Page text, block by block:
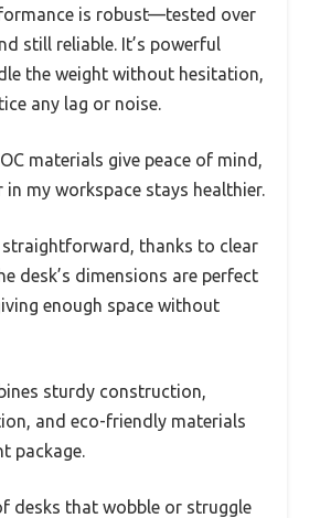
is robust—tested over
still reliable. It’s powerful
the weight without hesitation,
any lag or noise.
materials give peace of mind,
in my workspace stays healthier.
straightforward, thanks to clear
desk’s dimensions are perfect
enough space without
sturdy construction,
and eco-friendly materials
package.
desks that wobble or struggle